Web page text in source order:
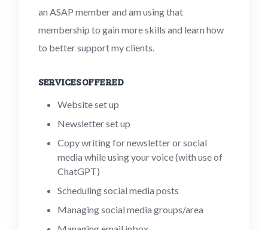
an ASAP member and am using that
membership to gain more skills and learn how
to better support my clients.
SERVICES OFFERED
Website set up
Newsletter set up
Copy writing for newsletter or social
media while using your voice (with use of
ChatGPT)
Scheduling social media posts
Managing social media groups/area